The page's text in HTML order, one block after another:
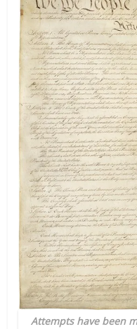
Attempts have been